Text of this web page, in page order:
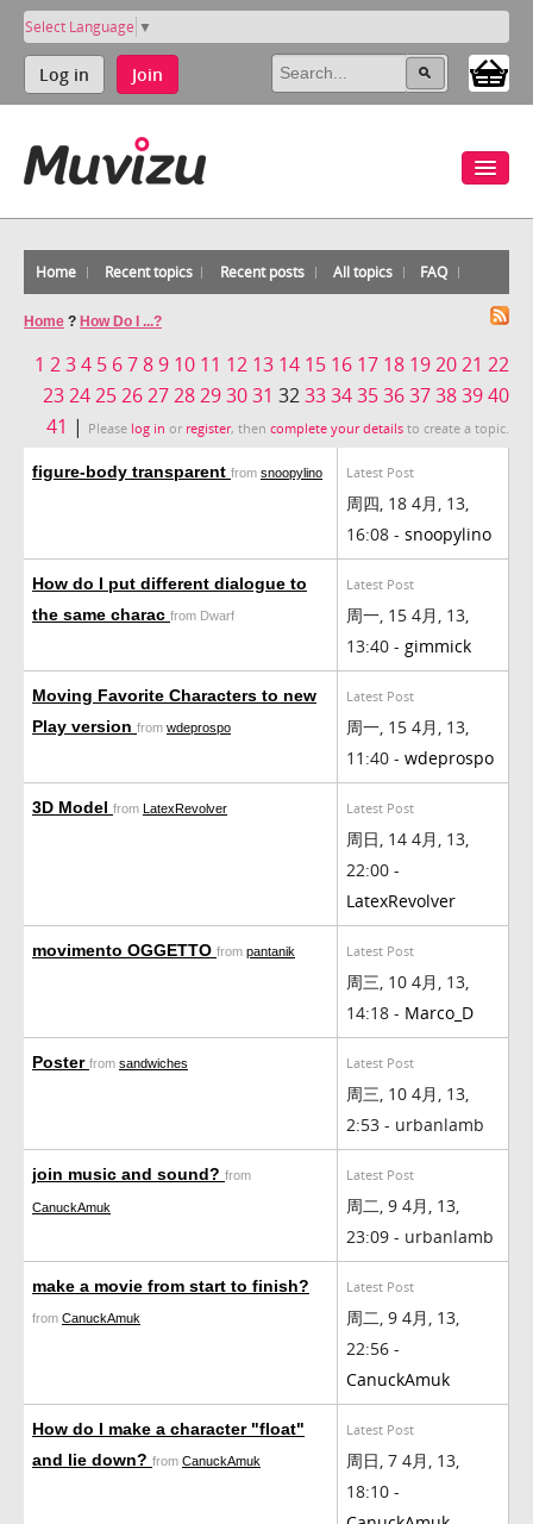
Select Language ▼
Log in Join
Home Recent topics Recent posts All topics FAQ
Home ? How Do I ...?
1 234 5 6789 10 11 12 13 14 15 16 17 18 192021 22
232425262728293031 323334353637383940
41 | Please log in or register, then complete your details to create a topic.
figure-body transparent from snoopylino Latest Post
周四, 18 4月, 13,
16:08 - snoopylino
How do I put different dialogue to
the same charac from Dwarf
Latest Post
周一, 15 4月, 13,
13:40 - gimmick
Moving Favorite Characters to new
Play version from wdeprospo
Latest Post
周一, 15 4月, 13,
11:40 - wdeprospo
3D Model from LatexRevolver Latest Post
周日, 14 4月, 13,
22:00 -
LatexRevolver
movimento OGGETTO from pantanik Latest Post
周三, 10 4月, 13,
14:18 - Marco_D
Poster from sandwiches Latest Post
周三, 10 4月, 13,
2:53 - urbanlamb
join music and sound? from
CanuckAmuk
Latest Post
周二, 9 4月, 13,
23:09 - urbanlamb
make a movie from start to finish?
from CanuckAmuk
Latest Post
周二, 9 4月, 13,
22:56 -
CanuckAmuk
How do I make a character "float"
and lie down? from CanuckAmuk
Latest Post
周日, 7 4月, 13,
18:10 -